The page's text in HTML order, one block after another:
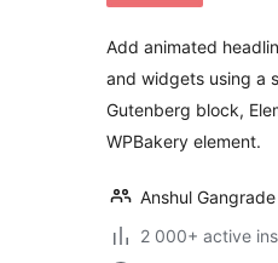
Add animated
and widgets using a
Gutenberg block,
WPBakery element.
Anshul Gangrade
2 000+ active